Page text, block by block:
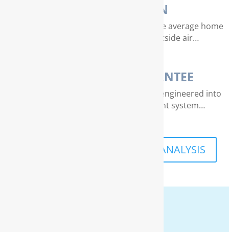
AIR PURIFICATION
EPA studies indicate that air quality in the average home
can be 4 – 40 times dirtier than outside air…
THE RAINSOFT GUARANTEE
Extraordinary quality and reliability are engineered into
every RainSoft home water treatment system…
SCHEDULE A FREE IN-HOME ANALYSIS